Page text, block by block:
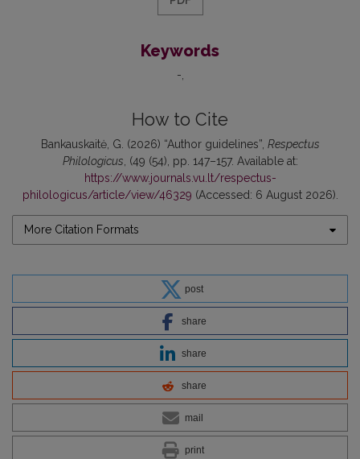
Keywords
-
How to Cite
Bankauskaitė, G. (2026) “Author guidelines”, Respectus
Philologicus, (49 (54), pp. 147–157. Available at:
https://www.journals.vu.lt/respectus-
philologicus/article/view/46329 (Accessed: 6 August 2026).
More Citation Formats
post
share
share
share
mail
print